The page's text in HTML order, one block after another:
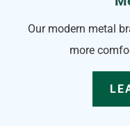
Our modern metal
more